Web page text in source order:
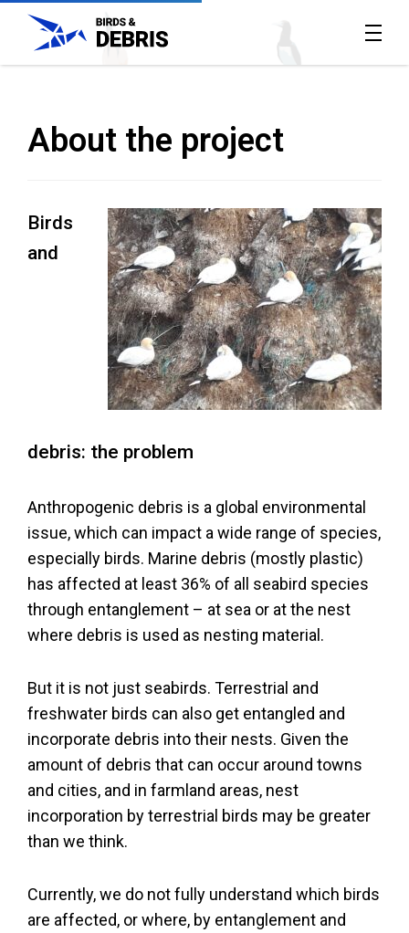
All
About
the
project
Contact
Us
Litter
en
Sitemap
Terms
and
Conditions
Cookies
Policy
Privacy
Policy
"How
About the project
Birds
and
debris: the problem
Anthropogenic debris is a global environmental
issue, which can impact a wide range of species,
especially birds. Marine debris (mostly plastic)
has affected at least 36% of all seabird species
through entanglement – at sea or at the nest
where debris is used as nesting material.
But it is not just seabirds. Terrestrial and
freshwater birds can also get entangled and
incorporate debris into their nests. Given the
amount of debris that can occur around towns
and cities, and in farmland areas, nest
incorporation by terrestrial birds may be greater
than we think.
Currently, we do not fully understand which birds
are affected, or where, by entanglement and